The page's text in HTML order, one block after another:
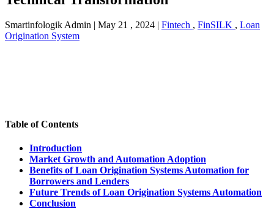
Smartinfologik Admin May 21 , 2024 Fintech , FinSILK , Loan
Origination System
Table of Contents
Introduction
Market Growth and Automation Adoption
Benefits of Loan Origination Systems Automation for
Borrowers and Lenders
Future Trends of Loan Origination Systems Automation
Conclusion